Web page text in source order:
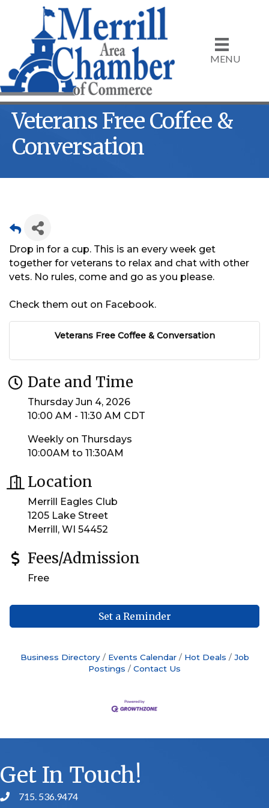
MENU
Veterans Free Coffee &
Conversation
Drop in for a cup. This is an every week get
together for veterans to relax and chat with other
vets. No rules, come and go as you please.
Check them out on Facebook.
Veterans Free Coffee & Conversation
Date and Time
Thursday Jun 4, 2026
10:00 AM - 11:30 AM CDT
Weekly on Thursdays
10:00AM to 11:30AM
Location
Merrill Eagles Club
1205 Lake Street
Merrill, WI 54452
Fees/Admission
Free
Set a Reminder
Business Directory Events Calendar Hot Deals
Job
Postings
Contact Us
Get In Touch!
phone number
715. 536.9474